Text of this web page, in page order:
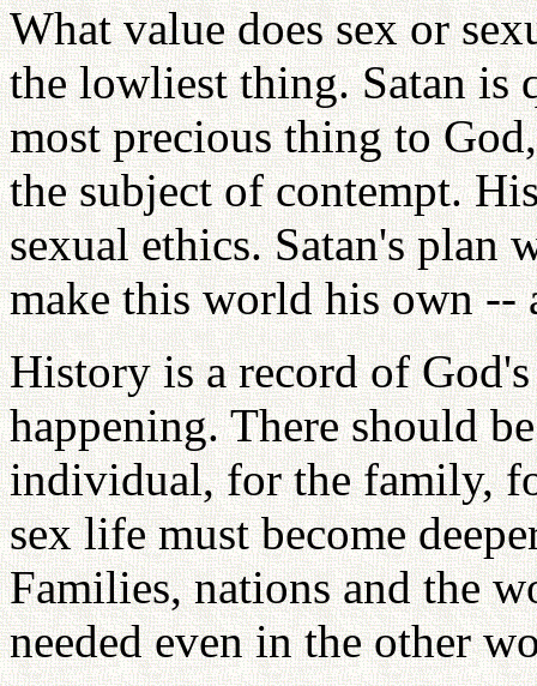
What value does sex or
the lowliest thing. Satan is
most precious thing to
the subject of contempt.
sexual ethics. Satan's plan
make this world his own --
History is a record of
happening. There should
individual, for the family,
sex life must become
Families, nations and the
needed even in the other